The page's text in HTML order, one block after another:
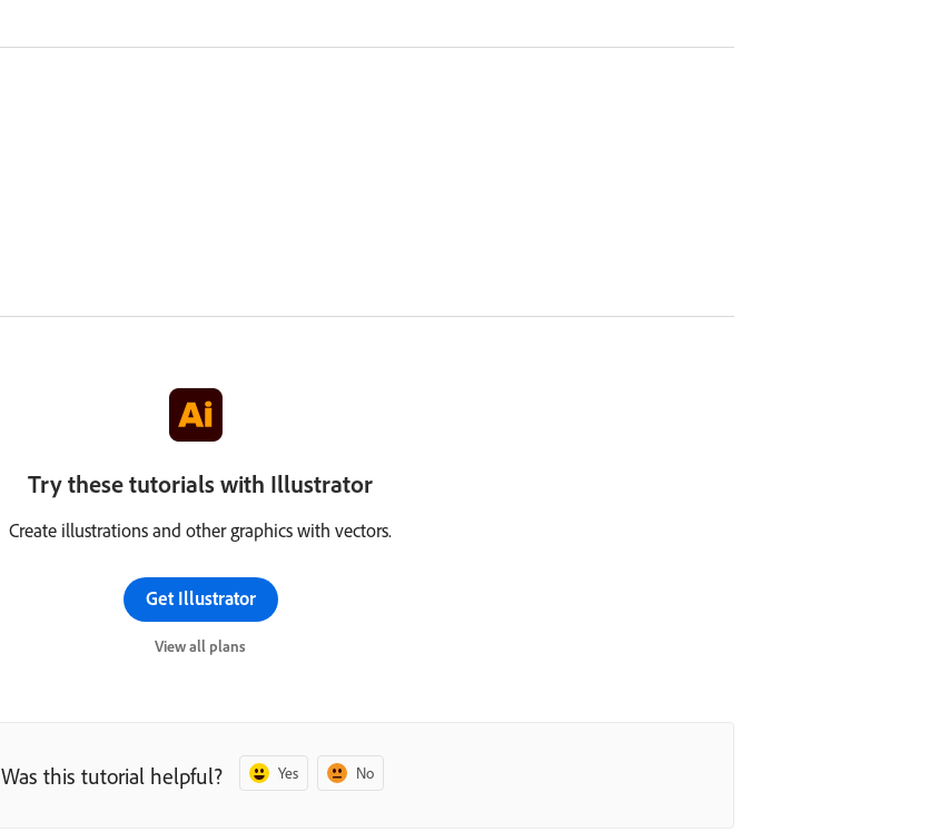
Try these tutorials with Illustrator
Create illustrations and other graphics with vectors.
Get Illustrator
View all plans
Was this tutorial helpful? Yes No